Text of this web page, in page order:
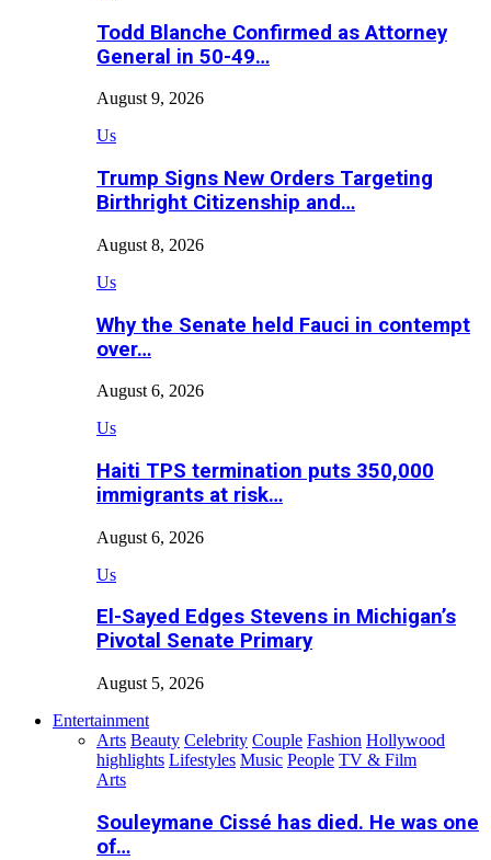
Todd Blanche Confirmed as Attorney
General in 50-49…
August 9, 2026
Us
Trump Signs New Orders Targeting
Birthright Citizenship and…
August 8, 2026
Us
Why the Senate held Fauci in contempt
over…
August 6, 2026
Us
Haiti TPS termination puts 350,000
immigrants at risk…
August 6, 2026
Us
El-Sayed Edges Stevens in Michigan’s
Pivotal Senate Primary
August 5, 2026
Entertainment
Arts Beauty Celebrity Couple Fashion Hollywood
highlights Lifestyles Music People TV & Film
Arts
Souleymane Cissé has died. He was one
of…